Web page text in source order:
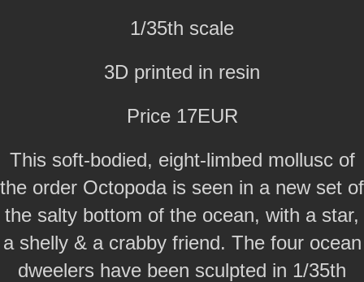
1/35th scale
3D printed in resin
Price 17EUR
This soft-bodied, eight-limbed mollusc of
the order Octopoda is seen in a new set of
the salty bottom of the ocean, with a star,
a shelly & a crabby friend. The four ocean
dweelers have been sculpted in 1/35th